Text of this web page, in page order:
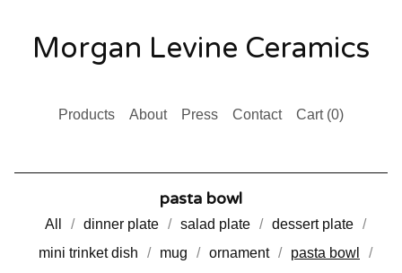
Morgan Levine Ceramics
Products About Press Contact Cart (0)
pasta bowl
All dinner plate salad plate
dessert plate
mini trinket dish
mug ornament
pasta bowl